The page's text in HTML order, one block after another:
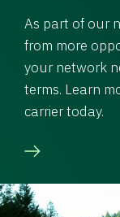
As part of our
from more
your network
terms. Learn
carrier today.